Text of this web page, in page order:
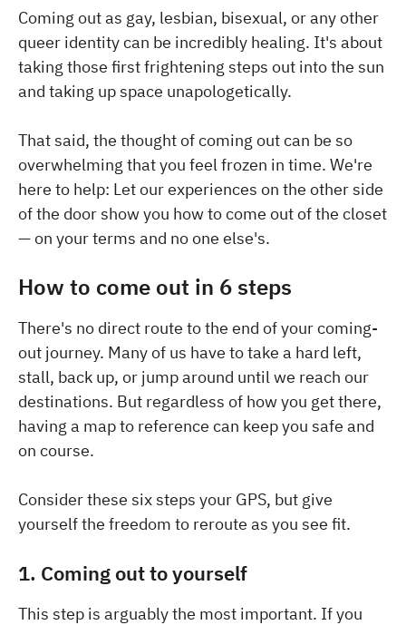
Coming out as gay, lesbian, bisexual, or any other
queer identity can be incredibly healing. It's about
taking those first frightening steps out into the sun
and taking up space unapologetically.
That said, the thought of coming out can be so
overwhelming that you feel frozen in time. We're
here to help: Let our experiences on the other side
of the door show you how to come out of the closet
— on your terms and no one else's.
How to come out in 6 steps
There's no direct route to the end of your coming-
out journey. Many of us have to take a hard left,
stall, back up, or jump around until we reach our
destinations. But regardless of how you get there,
having a map to reference can keep you safe and
on course.
Consider these six steps your GPS, but give
yourself the freedom to reroute as you see fit.
1. Coming out to yourself
This step is arguably the most important. If you